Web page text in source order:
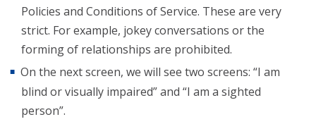
Policies and Conditions of Service. These are very
strict. For example, jokey conversations or the
forming of relationships are prohibited.
On the next screen, we will see two screens: “I am
blind or visually impaired” and “I am a sighted
person”.